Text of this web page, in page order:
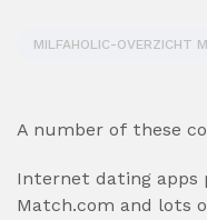
MILFAHOLIC-OVERZICHT
A number of these
Internet dating apps
Match.com and lots